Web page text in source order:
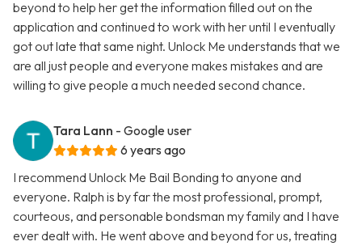
beyond to help her get the information filled out on the
application and continued to work with her until I eventually
got out late that same night. Unlock Me understands that we
are all just people and everyone makes mistakes and are
willing to give people a much needed second chance.
Tara Lann - Google user
6 years ago
I recommend Unlock Me Bail Bonding to anyone and
everyone. Ralph is by far the most professional, prompt,
courteous, and personable bondsman my family and I have
ever dealt with. He went above and beyond for us, treating